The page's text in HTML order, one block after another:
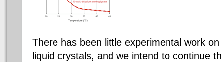
There has been little experimental work
liquid crystals, and we intend to continue